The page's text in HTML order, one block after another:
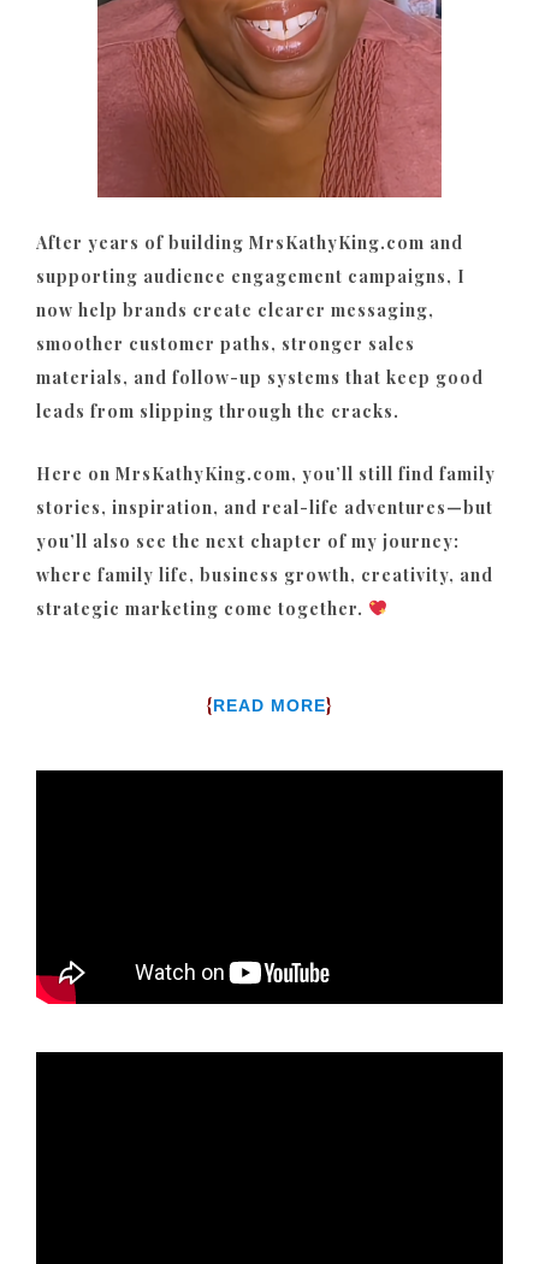
After years of building MrsKathyKing.com and
supporting audience engagement campaigns, I
now help brands create clearer messaging,
smoother customer paths, stronger sales
materials, and follow-up systems that keep good
leads from slipping through the cracks.
Here on MrsKathyKing.com, you’ll still find family
stories, inspiration, and real-life adventures—but
you’ll also see the next chapter of my journey:
where family life, business growth, creativity, and
strategic marketing come together.
{READ MORE}